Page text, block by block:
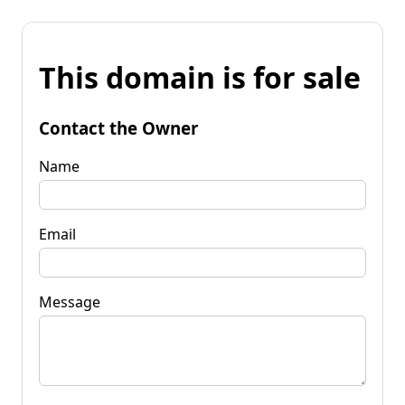
This domain is for sale
Contact the Owner
Name
Email
Message